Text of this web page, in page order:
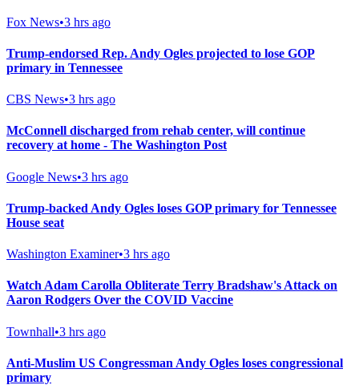
Fox News•3 hrs ago
Trump-endorsed Rep. Andy Ogles projected to lose GOP
primary in Tennessee
CBS News•3 hrs ago
McConnell discharged from rehab center, will continue
recovery at home - The Washington Post
Google News•3 hrs ago
Trump-backed Andy Ogles loses GOP primary for Tennessee
House seat
Washington Examiner•3 hrs ago
Watch Adam Carolla Obliterate Terry Bradshaw's Attack on
Aaron Rodgers Over the COVID Vaccine
Townhall•3 hrs ago
Anti-Muslim US Congressman Andy Ogles loses congressional
primary